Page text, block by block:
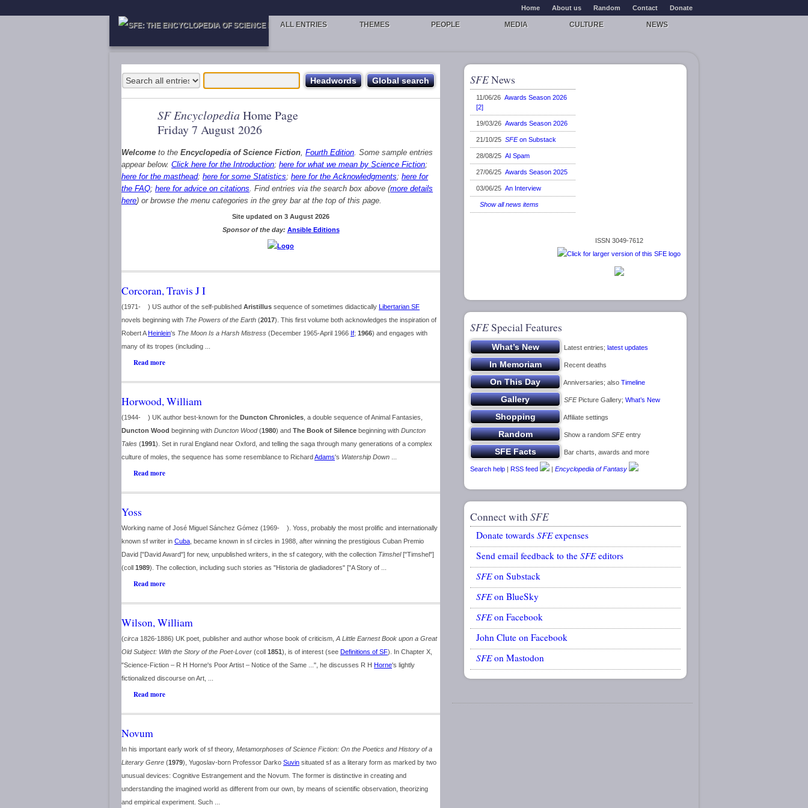
Home About us Random Contact Donate
ALL ENTRIES THEMES PEOPLE MEDIA CULTURE NEWS
SF Encyclopedia Home Page
Friday 7 August 2026
Welcome to the Encyclopedia of Science Fiction Fourth Edition . Some sample entries
appear below. Click here for the Introduction; here for what we mean by Science Fiction;
here for the masthead; here for some Statistics; here for the Acknowledgments; here for
the FAQ; here for advice on citations . Find entries via the search box above (more details
here) or browse the menu categories in the grey bar at the top of this page.
Site updated on 3 August 2026
Sponsor of the day: Ansible Editions
Corcoran, Travis J I
(1971- ) US author of the self-published Aristillus sequence of sometimes didactically Libertarian SF
novels beginning with The Powers of the Earth (2017). This first volume both acknowledges the inspiration of
Robert AHeinlein's The Moon Is a Harsh Mistress (December 1965-April 1966 If; 1966) and engages with
many of its tropes (including ...
Read more
Horwood, William
(1944- ) UK author best-known for the Duncton Chronicles , a double sequence of Animal Fantasies,
Duncton Wood beginning with Duncton Wood(1980) and The Book of Silence beginning with Duncton
Tales (1991). Set in rural England near Oxford, and telling the saga through many generations of a complex
culture of moles, the sequence has some resemblance to RichardAdams's Watership Down
Read more
Yoss
Working name of José Miguel Sánchez Gómez (1969- ). Yoss, probably the most prolific and internationally
known sf writer in Cuba , became known in sf circles in 1988, after winning the prestigious Cuban Premio
David ["David Award"] for new, unpublished writers, in the sf category, with the collection Timshel["Timshel"]
(coll 1989). The collection, including such stories as "Historia de gladiadores" ["A Story of ...
Read more
Wilson, William
(circa 1826-1886) UK poet, publisher and author whose book of criticism, A Little Earnest Book upon a Great
Old Subject: With the Story of the Poet-Lover (coll 1851), is of interest (see Definitions of SF). In Chapter X,
"Science-Fiction – R H Horne's Poor Artist – Notice of the Same ...", he discusses R H Horne's lightly
fictionalized discourse on Art, ...
Read more
Novum
In his important early work of sf theory, Metamorphoses of Science Fiction: On the Poetics and History of a
Literary Genre (1979), Yugoslav-born Professor Darko Suvin situated sf as a literary form as marked by two
unusual devices: Cognitive Estrangement and the Novum. The former is distinctive in creating and
understanding the imagined world as different from our own, by means of scientific observation, theorizing
and empirical experiment. Such ...
SFENews
11/06/26 Awards Season 2026
[2]
19/03/26 Awards Season 2026
21/10/25 SFEon Substack
28/08/25 AI Spam
27/06/25 Awards Season 2025
03/06/25 An Interview
Show all news items
ISSN 3049-7612
SFESpecial Features
Latest entries; latest updates
Recent deaths
Anniversaries; also Timeline
SFEPicture Gallery; What’s New
Affiliate settings
Show a random SFEentry
Bar charts, awards and more
Search help | RSS feed | Encyclopedia of Fantasy
Connect withSFE
Donate towards SFEexpenses
Send email feedback to the SFEeditors
SFEon Substack
SFEon BlueSky
SFEon Facebook
John Clute on Facebook
SFEon Mastodon